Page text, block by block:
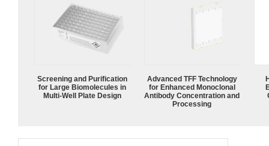
Screening and Purification
for Large Biomolecules in
Multi-Well Plate Design
Advanced TFF Technology
for Enhanced Monoclonal
Antibody Concentration and
Processing